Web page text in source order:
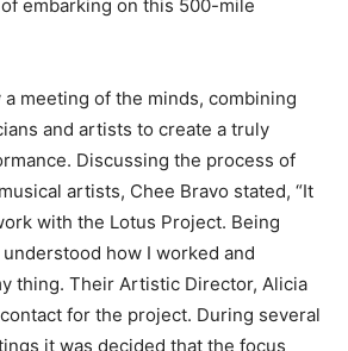
embarking on this 500-mile
meeting of the minds, combining
and artists to create a truly
Discussing the process of
artists, Chee Bravo stated, “It
with the Lotus Project. Being
how I worked and
thing. Their Artistic Director, Alicia
for the project. During several
it was decided that the focus